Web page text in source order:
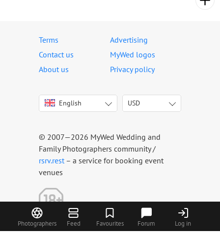
Photographers Feed Favourites Forum Log in
Terms
Advertising
Contact us
MyWed logos
About us
Privacy policy
English
Italiano
Español
Português
Русский
Latviešu
Lietuvių
Eesti
USD
USD
CAD
IDR
MUR
© 2007—2026 MyWed Wedding and
Family Photographers community /
rsrv.rest– a service for booking event
venues